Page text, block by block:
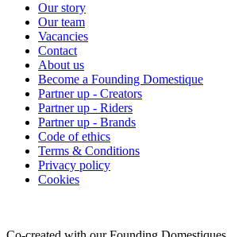
Our story
Our team
Vacancies
Contact
About us
Become a Founding Domestique
Partner up - Creators
Partner up - Riders
Partner up - Brands
Code of ethics
Terms & Conditions
Privacy policy
Cookies